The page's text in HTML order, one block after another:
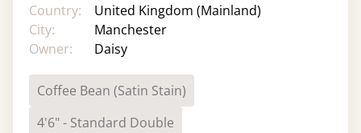
Country:
United Kingdom (Mainland)
City:
Manchester
Owner:
Daisy
Coffee Bean (Satin Stain)
4'6" - Standard Double